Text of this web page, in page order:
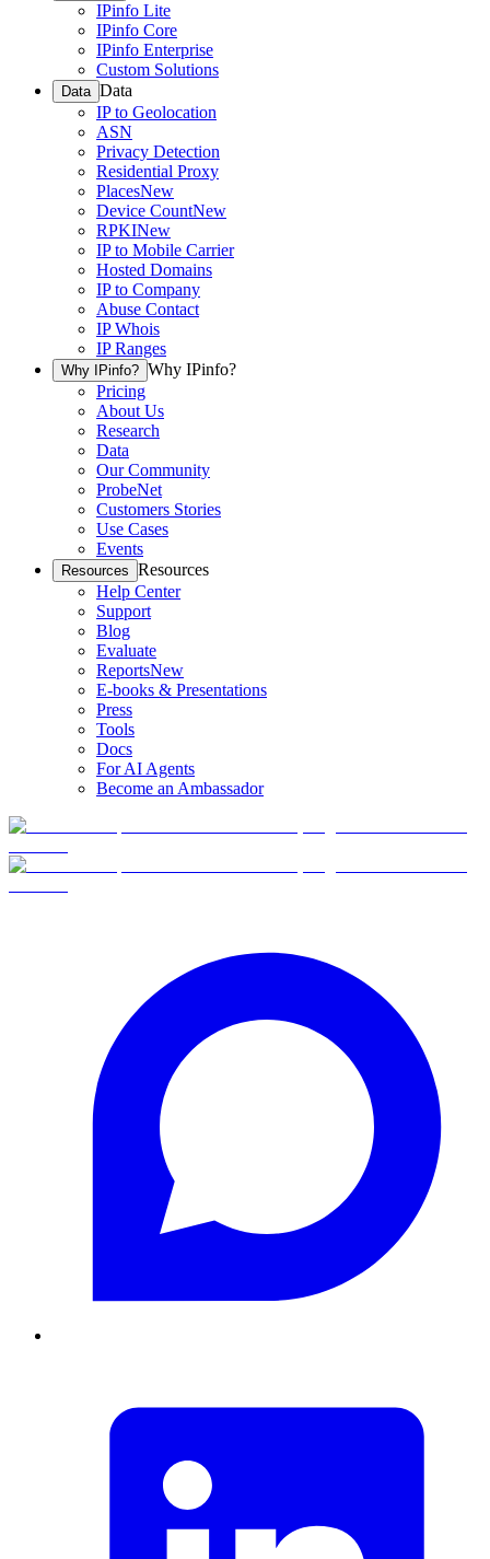
IPinfo Lite
IPinfo Core
IPinfo Enterprise
Custom Solutions
Data Data
IP to Geolocation
ASN
Privacy Detection
Residential Proxy
PlacesNew
Device CountNew
RPKINew
IP to Mobile Carrier
Hosted Domains
IP to Company
Abuse Contact
IP Whois
IP Ranges
Why IPinfo? Why IPinfo?
Pricing
About Us
Research
Data
Our Community
ProbeNet
Customers Stories
Use Cases
Events
Resources Resources
Help Center
Support
Blog
Evaluate
ReportsNew
E-books & Presentations
Press
Tools
Docs
For AI Agents
Become an Ambassador